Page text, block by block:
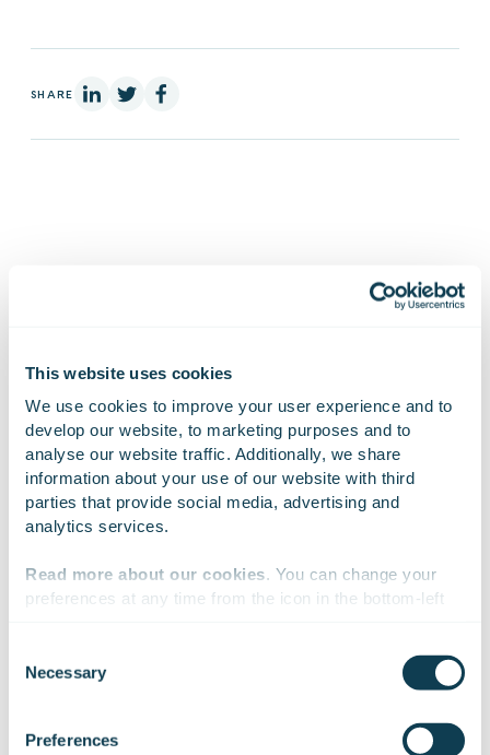
This website uses cookies
We use cookies to improve your user experience and to
develop our website, to marketing purposes and to
analyse our website traffic. Additionally, we share
information about your use of our website with third
parties that provide social media, advertising and
analytics services.
Read more about our cookies. You can change your
preferences at any time from the icon in the bottom-left
Selection
Necessary
Preferences
SHARE On Linkedin
On X On Facebook
Subscribe to Gofore
releases
Want to hear our news first hand?
and press releases!
Subscribe to releases